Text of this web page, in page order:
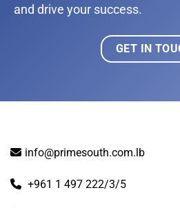
and drive your success.
GET IN
info@primesouth.com.lb
+961 1 497 222/3/5